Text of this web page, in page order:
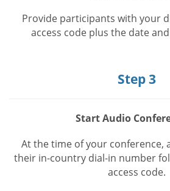
Provide participants with your
access code plus the date
Step 3
Start Audio
At the time of your conference,
their in-country dial-in number
access code.